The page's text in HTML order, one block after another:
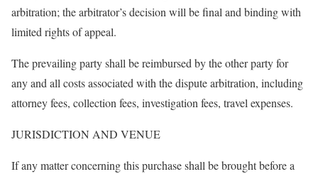
arbitration; the arbitrator’s decision will be final and binding with
limited rights of appeal.
The prevailing party shall be reimbursed by the other party for
any and all costs associated with the dispute arbitration, including
attorney fees, collection fees, investigation fees, travel expenses.
JURISDICTION AND VENUE
If any matter concerning this purchase shall be brought before a